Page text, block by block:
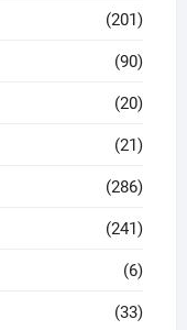
(201)
(90)
(20)
(21)
(286)
(241)
(6)
(33)